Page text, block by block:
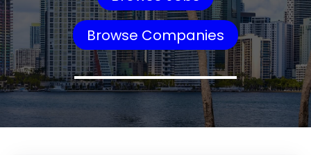
Browse Companies